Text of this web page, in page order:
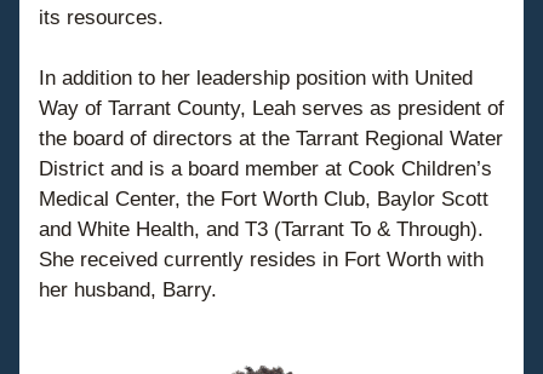
its resources.
In addition to her leadership position with United
Way of Tarrant County, Leah serves as president of
the board of directors at the Tarrant Regional Water
District and is a board member at Cook Children’s
Medical Center, the Fort Worth Club, Baylor Scott
and White Health, and T3 (Tarrant To & Through).
She received currently resides in Fort Worth with
her husband, Barry.